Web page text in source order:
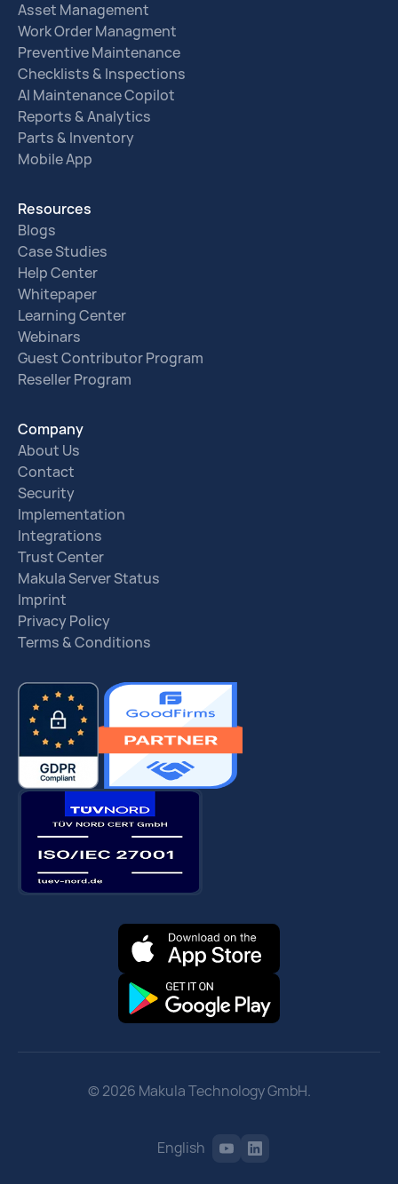
Asset Management
Work Order Managment
Preventive Maintenance
Checklists & Inspections
AI Maintenance Copilot
Reports & Analytics
Parts & Inventory
Mobile App
Resources
Blogs
Case Studies
Help Center
Whitepaper
Learning Center
Webinars
Guest Contributor Program
Reseller Program
Company
About Us
Contact
Security
Implementation
Integrations
Trust Center
Makula Server Status
Imprint
Privacy Policy
Terms & Conditions
© 2026 Makula Technology GmbH.
English